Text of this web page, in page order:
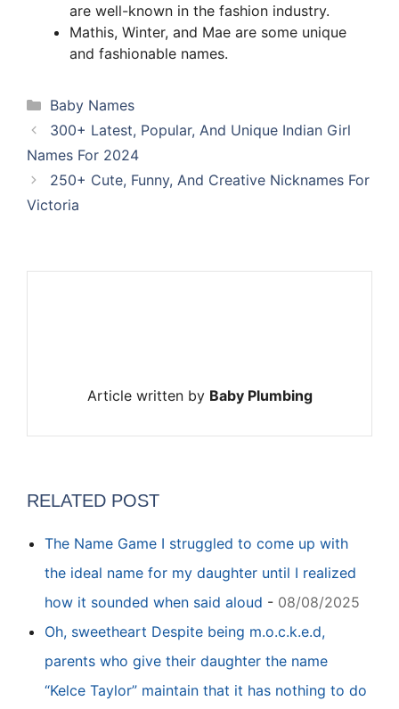
are well-known in the fashion industry.
Mathis, Winter, and Mae are some unique
and fashionable names.
Categories
Baby Names
300+ Latest, Popular, And Unique Indian Girl
Names For 2024
250+ Cute, Funny, And Creative Nicknames For
Victoria
Article written by Baby Plumbing
RELATED POST
The Name Game I struggled to come up with
the ideal name for my daughter until I realized
how it sounded when said aloud - 08/08/2025
Oh, sweetheart Despite being m.o.c.k.e.d,
parents who give their daughter the name
“Kelce Taylor” maintain that it has nothing to do